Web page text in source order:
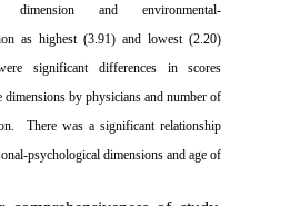
dimension and environmental-
as highest (3.91) and lowest (2.20)
significant differences in scores
dimensions by physicians and number of
There was a significant relationship
psychological dimensions and age of